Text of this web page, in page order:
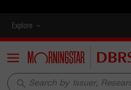
Explore
Menu
search